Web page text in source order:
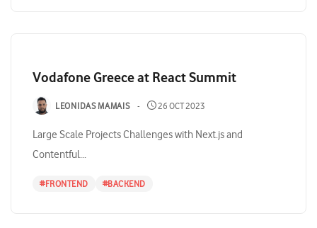
Vodafone Greece at React Summit
LEONIDAS MAMAIS 26 OCT 2023
Large Scale Projects Challenges with Next.js and
Contentful...
#FRONTEND #BACKEND